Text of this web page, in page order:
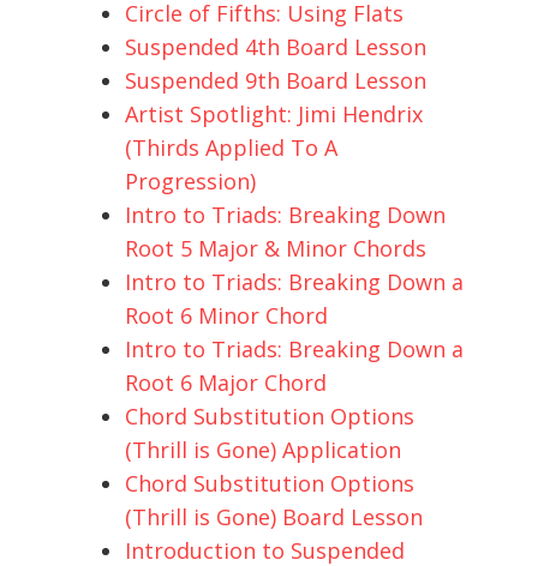
Circle of Fifths: Using Flats
Suspended 4th Board Lesson
Suspended 9th Board Lesson
Artist Spotlight: Jimi Hendrix
(Thirds Applied To A
Progression)
Intro to Triads: Breaking Down
Root 5 Major & Minor Chords
Intro to Triads: Breaking Down a
Root 6 Minor Chord
Intro to Triads: Breaking Down a
Root 6 Major Chord
Chord Substitution Options
(Thrill is Gone) Application
Chord Substitution Options
(Thrill is Gone) Board Lesson
Introduction to Suspended